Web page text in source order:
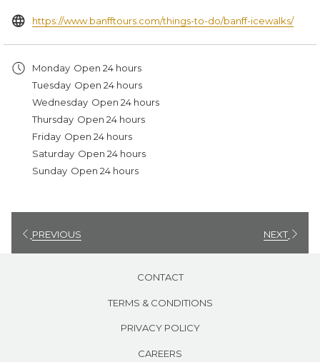
https://www.banfftours.com/things-to-do/banff-icewalks/
Monday Open 24 hours
Tuesday Open 24 hours
Wednesday Open 24 hours
Thursday Open 24 hours
Friday Open 24 hours
Saturday Open 24 hours
Sunday Open 24 hours
PREVIOUS NEXT
CONTACT
TERMS & CONDITIONS
PRIVACY POLICY
CAREERS